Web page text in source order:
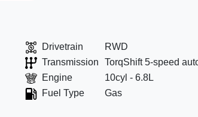
Drivetrain
RWD
Transmission
TorqShift 5-speed
Engine
10cyl - 6.8L
Fuel Type
Gas